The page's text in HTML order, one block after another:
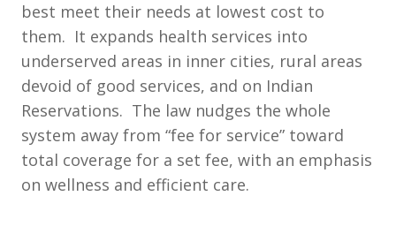
best meet their needs at lowest cost to
them. It expands health services into
underserved areas in inner cities, rural areas
devoid of good services, and on Indian
Reservations. The law nudges the whole
system away from “fee for service” toward
total coverage for a set fee, with an emphasis
on wellness and efficient care.